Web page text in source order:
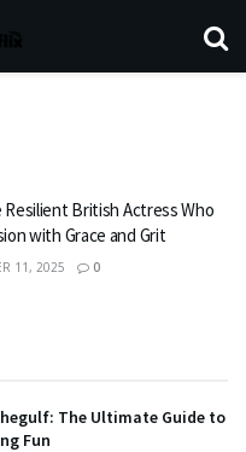
Resilient British Actress Who
with Grace and Grit
11, 2025 0
The Ultimate Guide to
Fun